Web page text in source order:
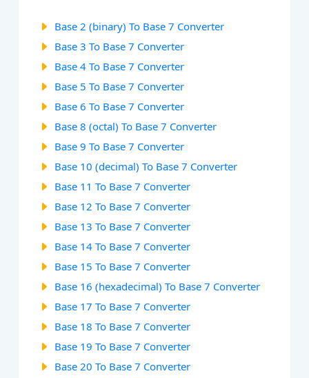
Base 2 (binary) To Base 7 Converter
Base 3 To Base 7 Converter
Base 4 To Base 7 Converter
Base 5 To Base 7 Converter
Base 6 To Base 7 Converter
Base 8 (octal) To Base 7 Converter
Base 9 To Base 7 Converter
Base 10 (decimal) To Base 7 Converter
Base 11 To Base 7 Converter
Base 12 To Base 7 Converter
Base 13 To Base 7 Converter
Base 14 To Base 7 Converter
Base 15 To Base 7 Converter
Base 16 (hexadecimal) To Base 7 Converter
Base 17 To Base 7 Converter
Base 18 To Base 7 Converter
Base 19 To Base 7 Converter
Base 20 To Base 7 Converter